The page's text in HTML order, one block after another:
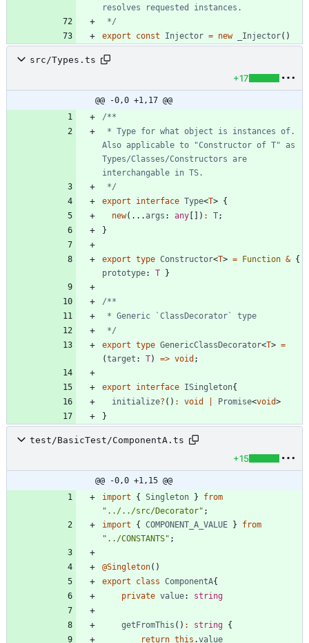
*/
export
const Injector = new _Injector( )
src/Types.ts
+17
@@ -0,0 +1,17 @@
Also applicable to "Constructor of T" as
Types/Classes/Constructors are
*/
export
interface Type<T> {
new( . . . args : any ) : T;
}
export type Constructor<T> = Function & {
prototype: T }
*/
export type GenericClassDecorator<T> =
(target : T) => void ;
export interface ISingleton{
initialize? ( ) : void Promise<void>
}
test/BasicTest/ComponentA.ts
+15
@@ -0,0 +1,15 @@
import
{ Singleton }
from
"../../src/Decorator" ;
import
{ COMPONENT_A_VALUE }
from
"../CONSTANTS" ;
@Singleton( )
export
class ComponentA{
private value: string
getFromThis ( ) : string {
return this .value